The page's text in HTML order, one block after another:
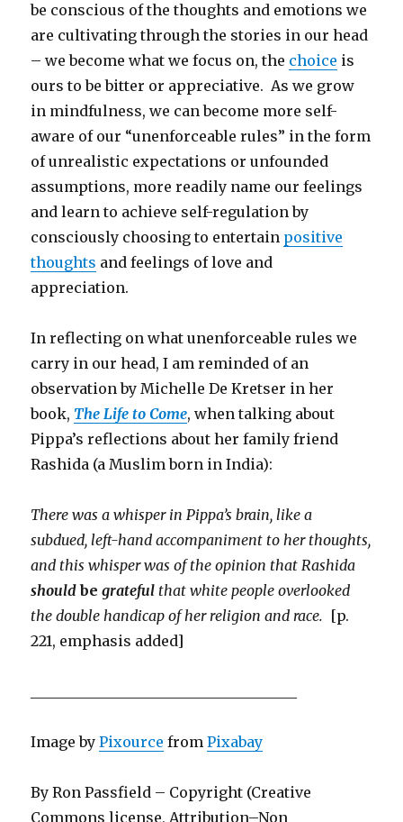
be conscious of the thoughts and emotions we
are cultivating through the stories in our head
– we become what we focus on, the choice is
ours to be bitter or appreciative. As we grow
in mindfulness, we can become more self-
aware of our “unenforceable rules” in the form
of unrealistic expectations or unfounded
assumptions, more readily name our feelings
and learn to achieve self-regulation by
consciously choosing to entertain positive
thoughts and feelings of love and
appreciation.
In reflecting on what unenforceable rules we
carry in our head, I am reminded of an
observation by Michelle De Kretser in her
book, The Life to Come, when talking about
Pippa’s reflections about her family friend
Rashida (a Muslim born in India):
There was a whisper in Pippa’s brain, like a
subdued, left-hand accompaniment to her thoughts,
and this whisper was of the opinion that Rashida
shouldbe grateful that white people overlooked
the double handicap of her religion and race. [p.
221, emphasis added]
Image byPixource fromPixabay
By Ron Passfield – Copyright (Creative
Commons license, Attribution–Non